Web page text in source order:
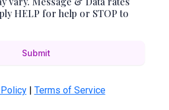
HELP for help or STOP to
Submit
| Terms of Service